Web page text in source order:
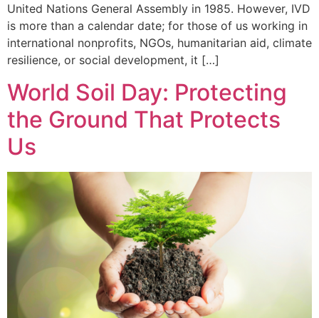
United Nations General Assembly in 1985. However, IVD
is more than a calendar date; for those of us working in
international nonprofits, NGOs, humanitarian aid, climate
resilience, or social development, it […]
World Soil Day: Protecting
the Ground That Protects
Us